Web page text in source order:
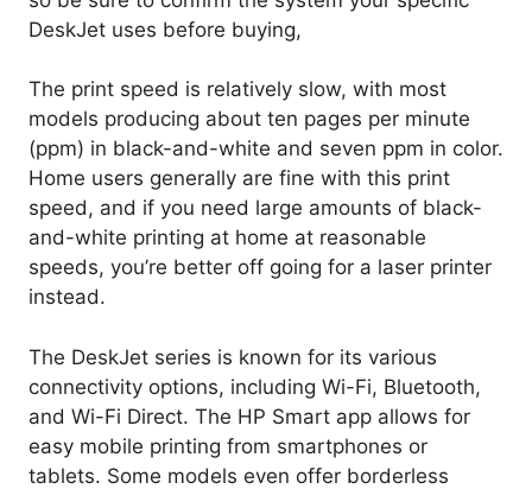
DeskJet uses before buying,
The print speed is relatively slow, with most
models producing about ten pages per minute
(ppm) in black-and-white and seven ppm in color.
Home users generally are fine with this print
speed, and if you need large amounts of black-
and-white printing at home at reasonable
speeds, you’re better off going for a laser printer
instead.
The DeskJet series is known for its various
connectivity options, including Wi-Fi, Bluetooth,
and Wi-Fi Direct. The HP Smart app allows for
easy mobile printing from smartphones or
tablets. Some models even offer borderless